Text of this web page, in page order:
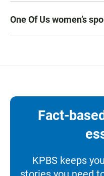
One Of Us women’s
Fact-
KPBS keeps